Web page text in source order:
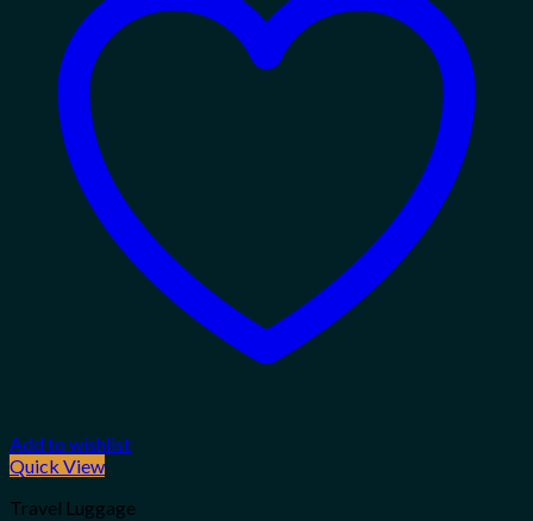
Add to wishlist
Quick View
Travel Luggage